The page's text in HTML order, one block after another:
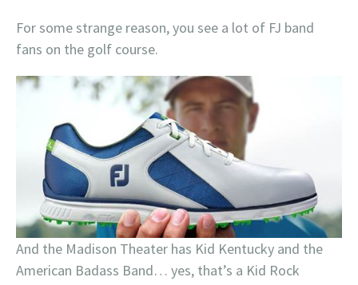
For some strange reason, you see a lot of FJ band
fans on the golf course.
And the Madison Theater has Kid Kentucky and the
American Badass Band… yes, that’s a Kid Rock